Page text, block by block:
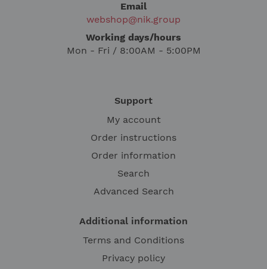
Email
webshop@nik.group
Working days/hours
Mon - Fri / 8:00AM - 5:00PM
Support
My account
Order instructions
Order information
Search
Advanced Search
Additional information
Terms and Conditions
Privacy policy